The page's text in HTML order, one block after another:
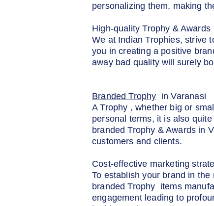
personalizing them, making
High-quality Trophy & Awards
We at Indian Trophies, strive
you in creating a positive
away bad quality will surely
Branded Trophy in Varanasi
A Trophy , whether big or
personal terms, it is also
branded Trophy & Awards in
customers and clients.
Cost-effective marketing
To establish your brand in
branded Trophy items
engagement leading to